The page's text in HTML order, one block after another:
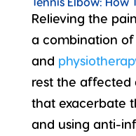
Relieving the
a combination of
and
rest the affected
that exacerbate
and using anti-